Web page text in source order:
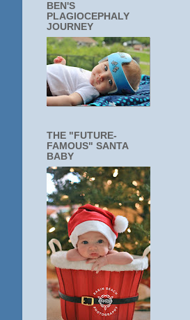
BEN'S
PLAGIOCEPHALY
JOURNEY
THE "FUTURE-
FAMOUS" SANTA
BABY